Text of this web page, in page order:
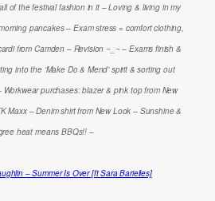
of the festival fashion in it – Loving & living in my
pancakes – Exam stress = comfort clothing,
from Camden – Revision ¬_¬ – Exams finish &
into the ‘Make Do & Mend’ spirit & sorting out
purchases: blazer & pink top from New
Maxx – Denim shirt from New Look – Sunshine &
heat means BBQs!! –
– Summer Is Over [ft Sara Barielles]